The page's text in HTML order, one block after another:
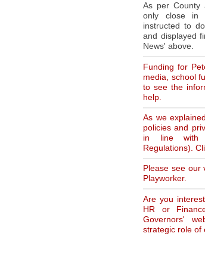
As per County
only close in
instructed to
and displayed
News' above.
Funding for
media, school
to see the
help.
As we
policies and
in line with
Regulations).
Please see our
Playworker.
Are you
HR or
Governors'
strategic role of